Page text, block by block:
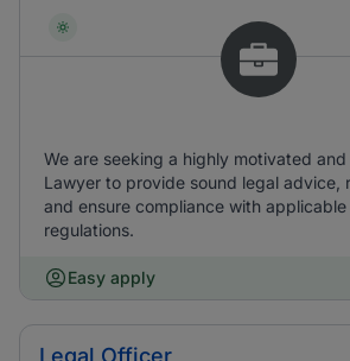
We are seeking a highly motivated
Lawyer to provide sound legal advice,
and ensure compliance with applicable
regulations.
Easy apply
Legal Officer